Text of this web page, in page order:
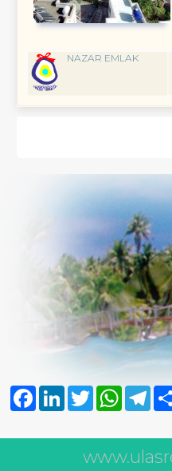
NAZAR EMLAK
FacebookLinkedInTwitter WhatsApp